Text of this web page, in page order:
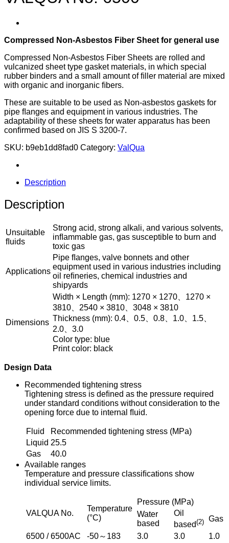
Compressed Non-Asbestos Fiber Sheet for general use
Compressed Non-Asbestos Fiber Sheets are rolled and
vulcanized sheet type gasket materials, in which special
rubber binders and a small amount of ﬁller material are mixed
with organic and inorganic ﬁbers.
These are suitable to be used as Non-asbestos gaskets for
pipe ﬂanges and equipment in various industries. The
adaptability of these sheets for water apparatus has been
conﬁrmed based on JIS S 3200-7.
SKU: b9eb1dd8fad0 Category: ValQua
Description
Description
Unsuitable
ﬂuids
Strong acid, strong alkali, and various solvents,
inﬂammable gas, gas susceptible to burn and
toxic gas
Applications
Pipe ﬂanges, valve bonnets and other
equipment used in various industries including
oil reﬁneries, chemical industries and
shipyards
Dimensions
Width × Length (mm): 1270 × 1270、1270 ×
3810、2540 × 3810、3048 × 3810
Thickness (mm): 0.4、0.5、0.8、1.0、1.5、
2.0、3.0
Color type: blue
Print color: black
Design Data
Recommended tightening stress
Tightening stress is deﬁned as the pressure required
under standard conditions without consideration to the
opening force due to internal ﬂuid.
Fluid
Recommended tightening stress (MPa)
Liquid 25.5
Gas
40.0
Available ranges
Temperature and pressure classiﬁcations show
individual service limits.
VALQUA No.
Temperature
(°C)
Pressure (MPa)
Water
based
Oil
based(2) Gas
6500 / 6500AC
-50～183 3.0 3.0
1.0